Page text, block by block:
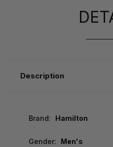
Description
Brand: Hamilton
Gender: Men's